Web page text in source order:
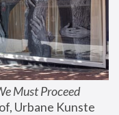
Must Proceed
Urbane Kunste